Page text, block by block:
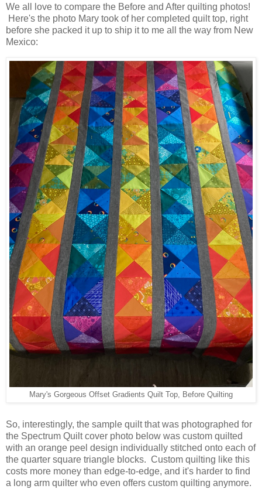
We all love to compare the Before and After quilting photos!
Here's the photo Mary took of her completed quilt top, right
before she packed it up to ship it to me all the way from New
Mexico:
Mary's Gorgeous Offset Gradients Quilt Top, Before Quilting
So, interestingly, the sample quilt that was photographed for
the Spectrum Quilt cover photo below was custom quilted
with an orange peel design individually stitched onto each of
the quarter square triangle blocks. Custom quilting like this
costs more money than edge-to-edge, and it's harder to find
a long arm quilter who even offers custom quilting anymore.